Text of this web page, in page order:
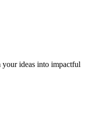
ideas into impactful